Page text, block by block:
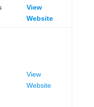
View
Website
View
Website